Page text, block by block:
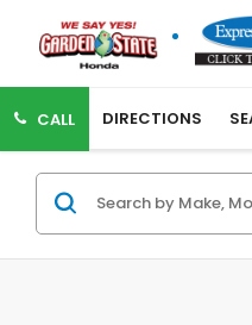
CALL DIRECTIONS